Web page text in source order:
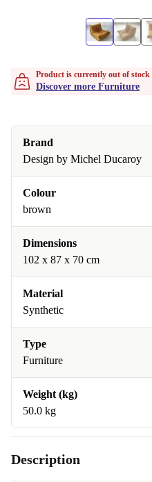
Product is currently out of stock
Discover more Furniture
Brand
Design by Michel Ducaroy
Colour
brown
Dimensions
102 x 87 x 70 cm
Material
Synthetic
Type
Furniture
Weight (kg)
50.0 kg
Description